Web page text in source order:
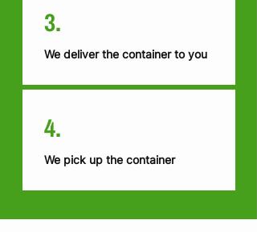
3.
We deliver the container to you
4.
We pick up the container